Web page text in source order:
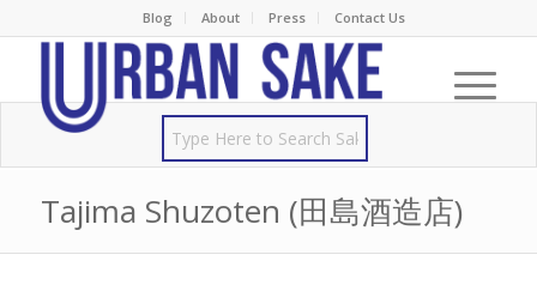
Blog About Press Contact Us
Tajima Shuzoten (田島酒造店)